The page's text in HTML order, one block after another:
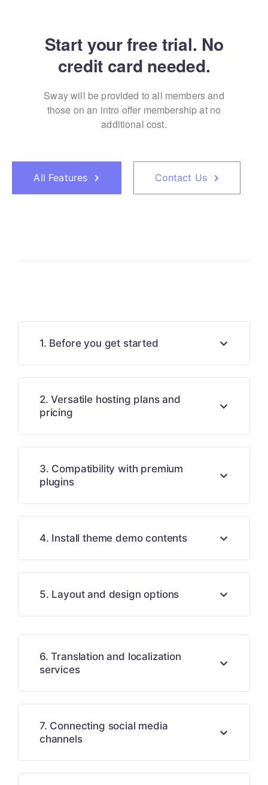
Start your free trial. No
credit card needed.
Sway will be provided to all members and
those on an intro offer membership at no
additional cost.
All Features Contact Us
1. Before you get started
2. Versatile hosting plans and
pricing
3. Compatibility with premium
plugins
4. Install theme demo contents
5. Layout and design options
6. Translation and localization
services
7. Connecting social media
channels